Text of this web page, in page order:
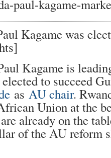
Kagame was
Kagame is
to succeed
as AU chair.
Union at the
already on the
of the AU reform